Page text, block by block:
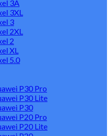
3A
3XL
3
2XL
2
XL
5.0
P30 Pro
P30 Lite
P30
P20 Pro
P20 Lite